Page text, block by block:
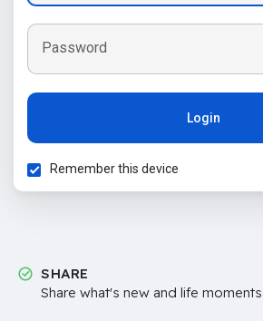
Password
Login
Remember this device
SHARE
Share what's new and life